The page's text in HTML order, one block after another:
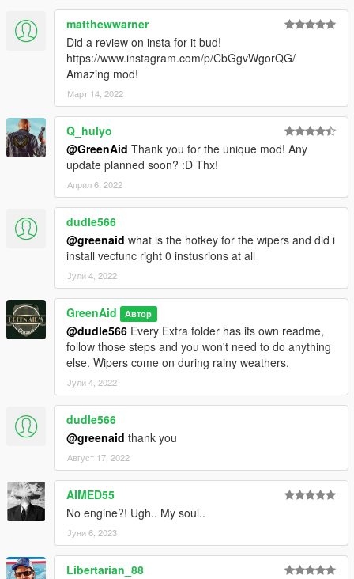
matthewwarner
Did a review on insta for it bud!
https://www.instagram.com/p/CbGgvWgorQG/
Amazing mod!
Март 14, 2022
Q_hulyo
@GreenAid Thank you for the unique mod! Any
update planned soon? :D Thx!
Април 6, 2022
dudle566
@greenaid what is the hotkey for the wipers and did i
install vecfunc right 0 instusrions at all
Јули 4, 2022
GreenAid Автор
@dudle566 Every Extra folder has its own readme,
follow those steps and you won't need to do anything
else. Wipers come on during rainy weathers.
Јули 4, 2022
dudle566
@greenaid thank you
Август 17, 2022
AIMED55
No engine?! Ugh.. My soul..
Јуни 6, 2023
Libertarian_88